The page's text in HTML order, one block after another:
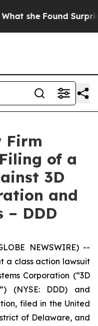
Found Surprised her
Firm
of a
3D
and
– DDD
NEWSWIRE) --
a class action lawsuit
Corporation (“3D
(NYSE: DDD) and
filed in the United
of Delaware, and